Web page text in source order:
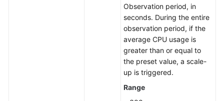
Observation period, in
seconds. During the entire
observation period, if the
average CPU usage is
greater than or equal to
the preset value, a scale-
up is triggered.
Range